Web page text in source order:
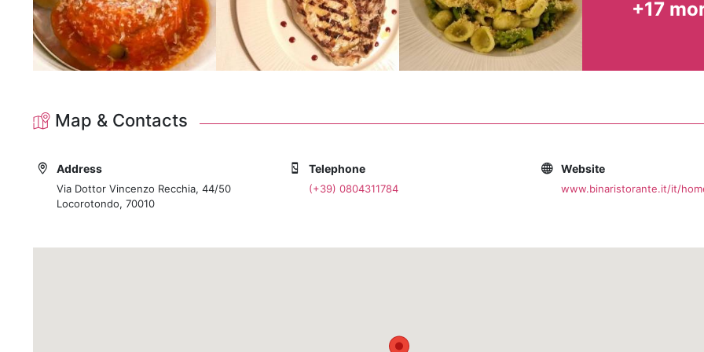
A wine list that highlights Puglia's native grape varieties and wineries, perfect for pairing with every course.
Your Locorotondo Experience Begins Here
Explore the magic of Locorotondo, lose yourself in the dazzling white of its alleys and among its flowered
+17
Map & Contacts
Address
Via Dottor Vincenzo Recchia, 44/50
Locorotondo, 70010
Telephone
(+39) 0804311784
Website
www.binaristorante.it/it/